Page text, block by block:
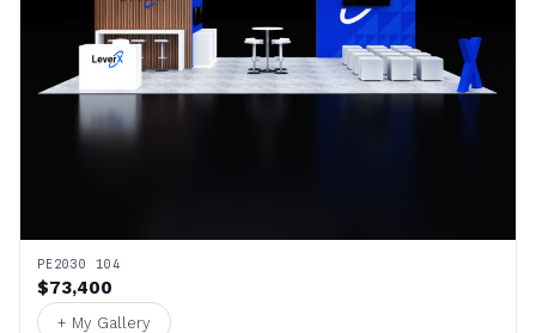
PE2030 104
$73,400
+ My Gallery